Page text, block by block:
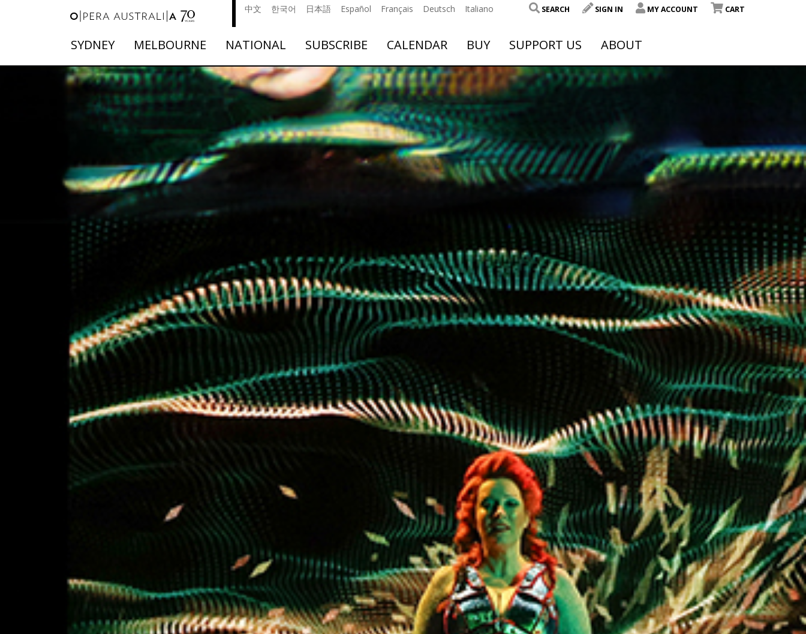
中文 한국어 日本語 Español Français Deutsch Italiano SEARCH SIGN IN MY ACCOUNT CART
SYDNEY MELBOURNE NATIONAL SUBSCRIBE CALENDAR BUY SUPPORT US ABOUT